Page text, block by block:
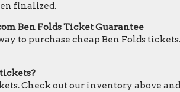
finalized.
Ben Folds Ticket Guarantee
to purchase cheap Ben Folds
Check out our inventory above